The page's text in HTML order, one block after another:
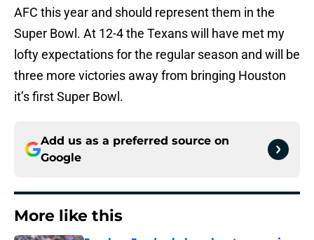
AFC this year and should represent them in the
Super Bowl. At 12-4 the Texans will have met my
lofty expectations for the regular season and will be
three more victories away from bringing Houston
it’s first Super Bowl.
Add us as a preferred source on
Google
More like this